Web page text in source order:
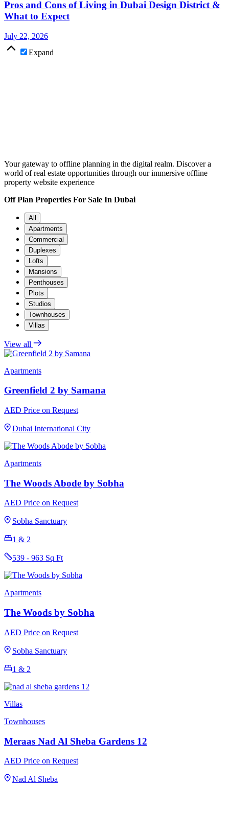
Pros and Cons of Living in Dubai Design District &
What to Expect
July 22, 2026
Expand
Your gateway to offline planning in the digital realm. Discover a
world of real estate opportunities through our immersive offline
property website experience
Off Plan Properties For Sale In Dubai
All
Apartments
Commercial
Duplexes
Lofts
Mansions
Penthouses
Plots
Studios
Townhouses
Villas
View all
Apartments
Greenfield 2 by Samana
AED Price on Request
Dubai International City
Apartments
The Woods Abode by Sobha
AED Price on Request
Sobha Sanctuary
1 & 2
539 - 963 Sq Ft
Apartments
The Woods by Sobha
AED Price on Request
Sobha Sanctuary
1 & 2
Villas
Townhouses
Meraas Nad Al Sheba Gardens 12
AED Price on Request
Nad Al Sheba